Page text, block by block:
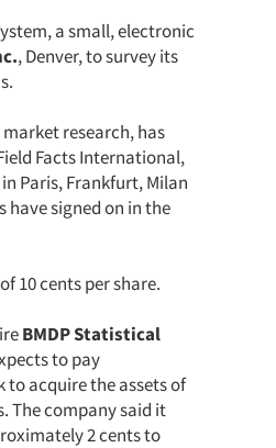
a small, electronic
, Denver, to survey its
research, has
Facts International,
Paris, Frankfurt, Milan
signed on in the
10 cents per share.
BMDP Statistical
to pay
to acquire the assets of
The company said it
2 cents to